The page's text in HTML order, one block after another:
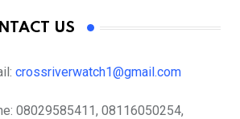
US
crossriverwatch1@gmail.com
08029585411, 08116050254,